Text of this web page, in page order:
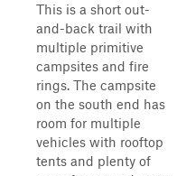
This is a short out-
and-back trail with
multiple primitive
campsites and fire
rings. The campsite
on the south end has
room for multiple
vehicles with rooftop
tents and plenty of